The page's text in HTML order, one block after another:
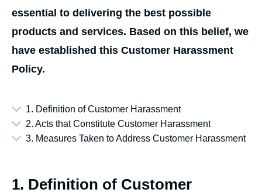
essential to delivering the best possible
products and services. Based on this belief, we
have established this Customer Harassment
Policy.
1. Definition of Customer Harassment
2. Acts that Constitute Customer Harassment
3. Measures Taken to Address Customer Harassment
1. Definition of Customer